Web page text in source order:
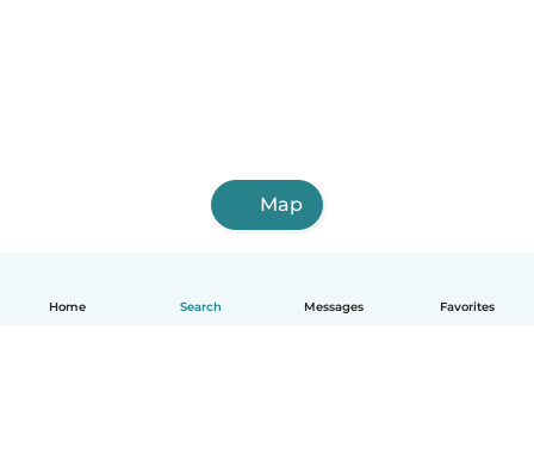
Home Search Messages Favorites
Map